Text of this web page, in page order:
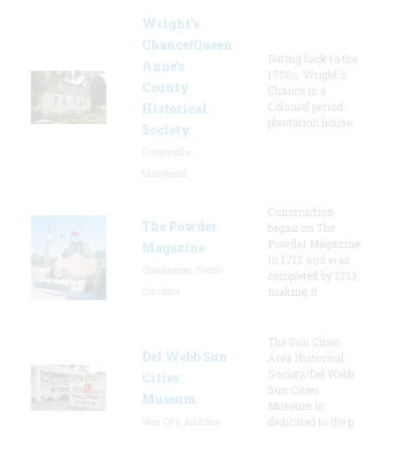
Wright’s
Chance/Queen
Anne’s
County
Historical
Society
Dating back to the
1700s, Wright's
Chance is a
Colonial period
plantation house.
The Powder
Magazine
Construction
began on The
Powder Magazine
in 1712 and was
completed by 1713,
making it
Del Webb Sun
Cities
Museum
The Sun Cities
Area Historical
Society/Del Webb
Sun Cities
Museum is
dedicated to the p